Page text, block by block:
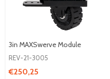
3in MAXSwerve Module
REV-21-3005
€250,25